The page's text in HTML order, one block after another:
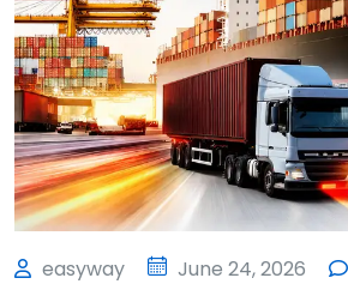
easyway June 24, 2026